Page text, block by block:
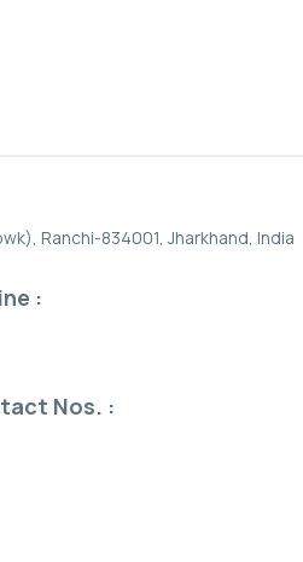
Ranchi-834001, Jharkhand, India
:
Nos. :